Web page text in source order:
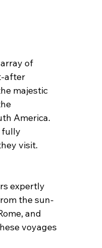
of
after
majestic
America.
fully
visit.
expertly
the sun-
and
voyages